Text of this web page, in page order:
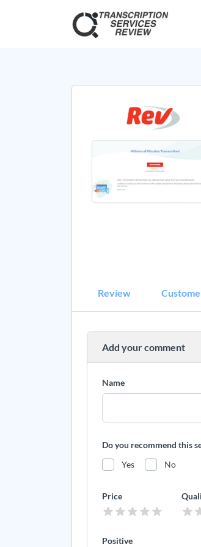
Review
Add your comment
Name
Do you recommend this
Yes
No
Price
Positive